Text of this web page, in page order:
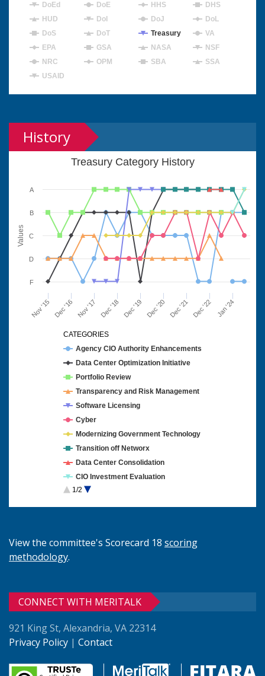
DoEd
DoE HHS
DHS
HUD
DoI DoJ
DoL
DoS
DoT Treasury
VA
EPA
GSA NASA
NSF
NRC
OPM SBA
SSA
USAID
History
Values
Treasury Category History
Nov '15 Dec '21
Dec '16 Nov '17 Dec '18 Dec '19 Dec '20 Dec '22 Jan '24
F
D
C
B
A
Agency CIO Authority Enhancements
Data Center Optimization Initiative
Portfolio Review
Transparency and Risk Management
Software Licensing
Cyber
Modernizing Government Technology
Transition off Networx
Data Center Consolidation
CIO Investment Evaluation
Cloud Computing
CATEGORIES
1/2
View the committee's Scorecard 18 scoring
methodology.
CONNECT WITH MERITALK
921 King St, Alexandria, VA 22314
Privacy Policy | Contact